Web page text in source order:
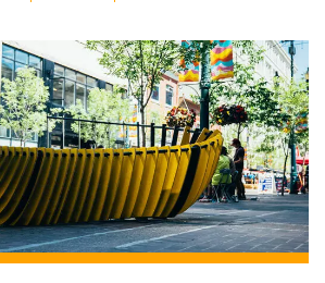
c
e
b
o
o
k
k
e
dI
n
ail